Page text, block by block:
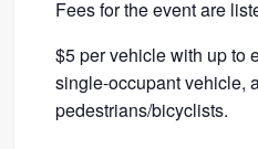
Fees for the event are
$5 per vehicle with up to
single-occupant vehicle,
pedestrians/bicyclists.